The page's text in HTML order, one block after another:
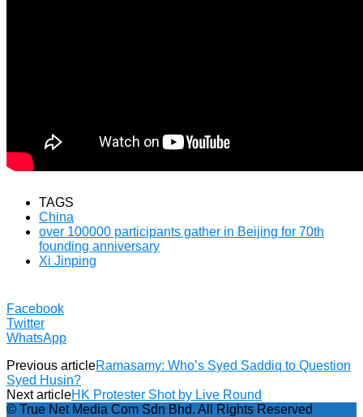
TAGS
China
over 100000 participants gather in Beijing for 70th
founding anniversary
Xi Jinping
Facebook
Twitter
WhatsApp
Previous articleRamasamy: Who’s Syed Saddiq to Question
Syed Husin?
Next articleHK Protester Shot by Live Round
© True Net Media Com Sdn Bhd. All Rights Reserved